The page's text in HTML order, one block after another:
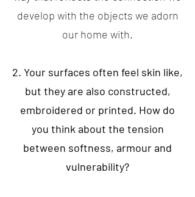
develop with the objects we adorn
our home with.
2. Your surfaces often feel skin like,
but they are also constructed,
embroidered or printed. How do
you think about the tension
between softness, armour and
vulnerability?